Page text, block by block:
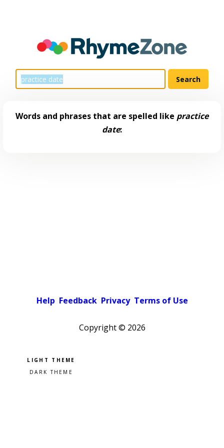
Words and phrases that are spelled like practice
date:
Help Feedback Privacy Terms of Use
Copyright © 2026
Pick a color scheme
Light theme
Dark theme